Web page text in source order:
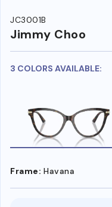
JC3001B
Jimmy Choo
3 COLORS AVAILABLE:
Frame: Havana